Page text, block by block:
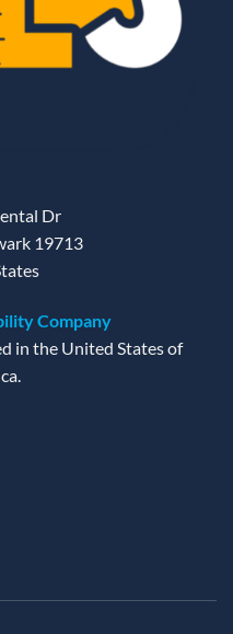
Dr
19713
Company
in the United States of